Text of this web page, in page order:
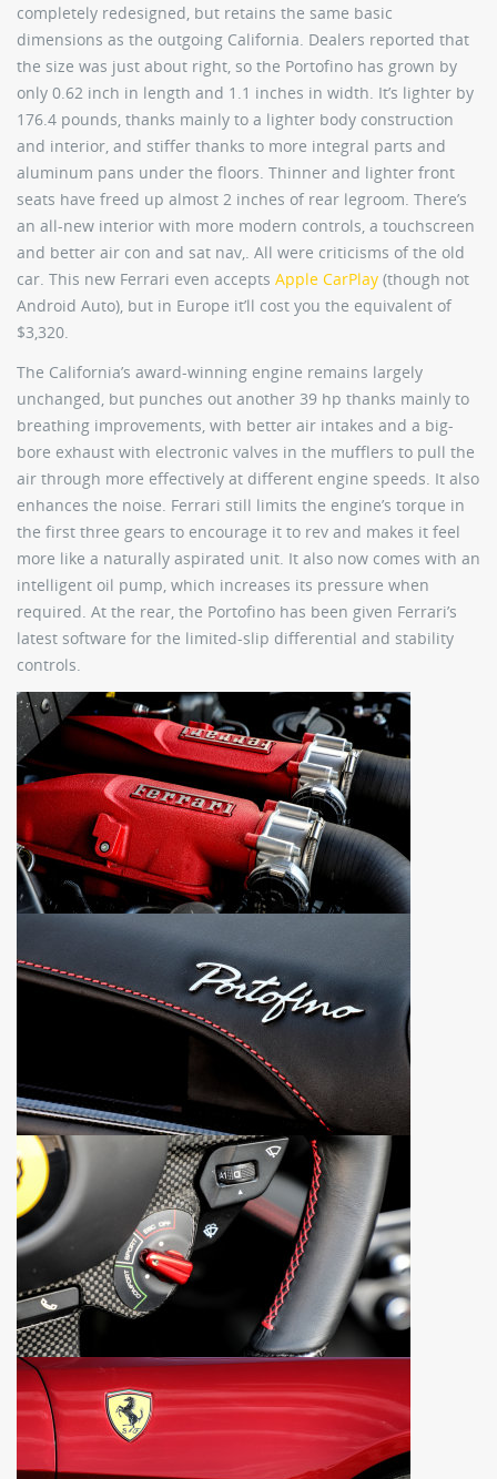
completely redesigned, but retains the same basic
dimensions as the outgoing California. Dealers reported that
the size was just about right, so the Portofino has grown by
only 0.62 inch in length and 1.1 inches in width. It’s lighter by
176.4 pounds, thanks mainly to a lighter body construction
and interior, and stiffer thanks to more integral parts and
aluminum pans under the floors. Thinner and lighter front
seats have freed up almost 2 inches of rear legroom. There’s
an all-new interior with more modern controls, a touchscreen
and better air con and sat nav,. All were criticisms of the old
car. This new Ferrari even accepts Apple CarPlay (though not
Android Auto), but in Europe it’ll cost you the equivalent of
$3,320.
The California’s award-winning engine remains largely
unchanged, but punches out another 39 hp thanks mainly to
breathing improvements, with better air intakes and a big-
bore exhaust with electronic valves in the mufflers to pull the
air through more effectively at different engine speeds. It also
enhances the noise. Ferrari still limits the engine’s torque in
the first three gears to encourage it to rev and makes it feel
more like a naturally aspirated unit. It also now comes with an
intelligent oil pump, which increases its pressure when
required. At the rear, the Portofino has been given Ferrari’s
latest software for the limited-slip differential and stability
controls.